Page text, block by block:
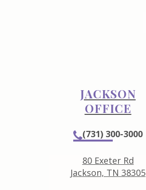
JACKSON
OFFICE
(731) 300-3000
80 Exeter Rd
Jackson, TN 38305